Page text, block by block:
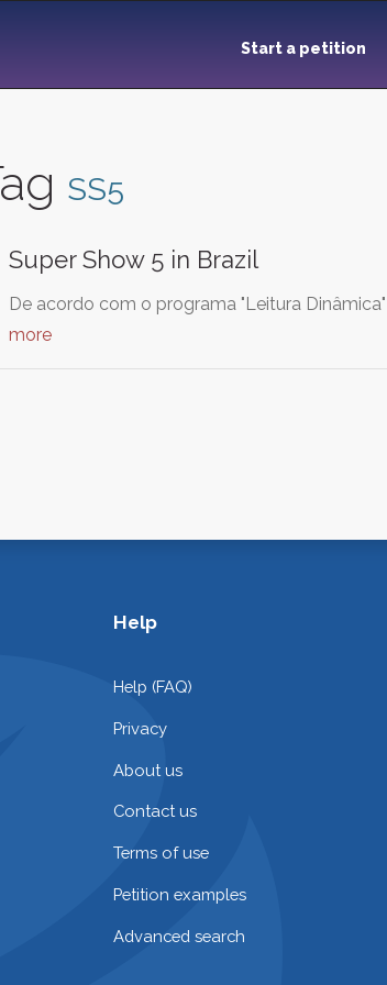
Start a petition
SS5
Super Show 5 in Brazil
De acordo com o programa "Leitura
more
Help
Help (FAQ)
Privacy
About us
Contact us
Terms of use
Petition examples
Advanced search